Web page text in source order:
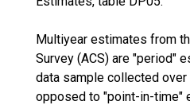
Multiyear estimates from
Survey (ACS) are "period"
data sample collected
opposed to "point-in-time"